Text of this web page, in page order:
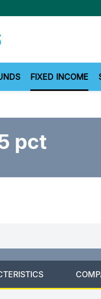
FIXED INCOME
pct